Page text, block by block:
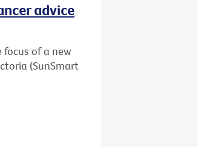
advice
of a new
(SunSmart